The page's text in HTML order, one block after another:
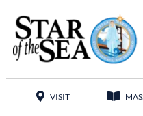
content
VISIT